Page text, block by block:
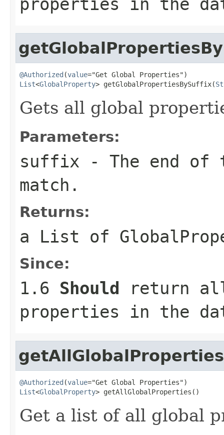
@Authorized (value
List<GlobalProperty> getGlobalPropertiesBySuffix(
Gets all global
Parameters:
suffix - The end of
match.
Returns:
a List of
Since:
1.6 Should return
properties in the
getAllGlobalProperties
@Authorized (value
List<GlobalProperty> getAllGlobalProperties()
Get a list of all global